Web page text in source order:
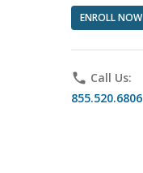
ENROLL NOW
phone Call Us:
855.520.6806